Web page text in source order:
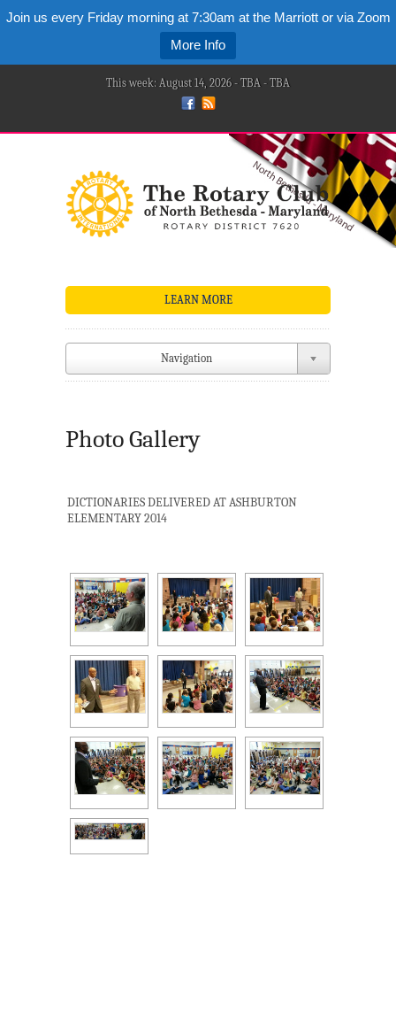
Join us every Friday morning at 7:30am at the Marriott or via Zoom
More Info
This week: August 14, 2026 - TBA - TBA
LEARN MORE
Navigation
Photo Gallery
DICTIONARIES DELIVERED AT ASHBURTON
ELEMENTARY 2014